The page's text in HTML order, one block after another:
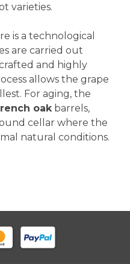
varieties.
is a technological
are carried out
and highly
allows the grape
For aging, the
oak barrels,
cellar where the
natural conditions.